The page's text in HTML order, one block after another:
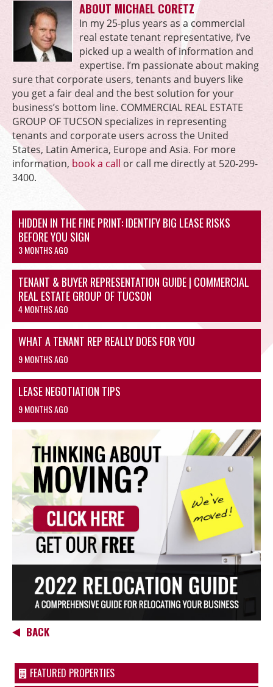
ABOUT MICHAEL CORETZ
In my 25-plus years as a commercial
real estate tenant representative, I’ve
picked up a wealth of information and
expertise. I’m passionate about making
sure that corporate users, tenants and buyers like
you get a fair deal and the best solution for your
business’s bottom line. COMMERCIAL REAL ESTATE
GROUP OF TUCSON specializes in representing
tenants and corporate users across the United
States, Latin America, Europe and Asia. For more
information, book a call or call me directly at 520-299-
3400.
HIDDEN IN THE FINE PRINT: IDENTIFY BIG LEASE RISKS
BEFORE YOU SIGN
3 MONTHS AGO
TENANT & BUYER REPRESENTATION GUIDE | COMMERCIAL
REAL ESTATE GROUP OF TUCSON
4 MONTHS AGO
WHAT A TENANT REP REALLY DOES FOR YOU
9 MONTHS AGO
LEASE NEGOTIATION TIPS
9 MONTHS AGO
BACK
FEATURED PROPERTIES